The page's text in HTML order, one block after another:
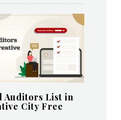
Auditors List in
City Free